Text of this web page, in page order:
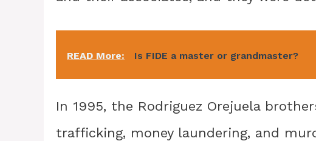
READ More: Is FIDE a master or grandmaster?
In 1995, the Rodriguez Orejuela
trafficking, money laundering, and